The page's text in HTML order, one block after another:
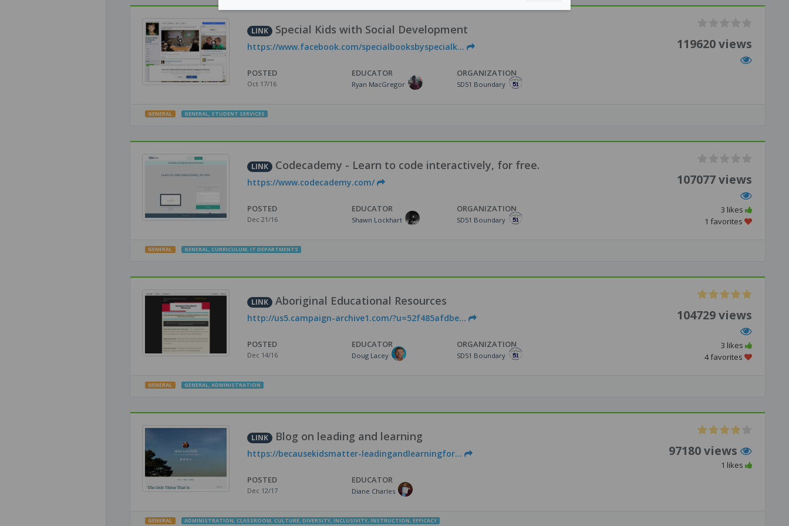
LINK Special Kids with Social Development
https://www.facebook.com/specialbooksbyspecialk...
POSTED
Oct 17/16
EDUCATOR
Ryan MacGregor
ORGANIZATION
SD51 Boundary
119620 views
GENERAL GENERAL, STUDENT SERVICES
LINK Codecademy - Learn to code interactively, for free.
https://www.codecademy.com/
POSTED
Dec 21/16
EDUCATOR
Shawn Lockhart
ORGANIZATION
SD51 Boundary
107077 views
3 likes
1 favorites
GENERAL GENERAL, CURRICULUM, IT DEPARTMENTS
LINK Aboriginal Educational Resources
http://us5.campaign-archive1.com/?u=52f485afdbe...
POSTED
Dec 14/16
EDUCATOR
Doug Lacey
ORGANIZATION
SD51 Boundary
104729 views
3 likes
4 favorites
GENERAL GENERAL, ADMINISTRATION
LINK Blog on leading and learning
https://becausekidsmatter-leadingandlearningfor...
POSTED
Dec 12/17
EDUCATOR
Diane Charles
97180 views
1 likes
GENERAL ADMINISTRATION, CLASSROOM, CULTURE, DIVERSITY, INCLUSIVITY, INSTRUCTION, EFFICACY